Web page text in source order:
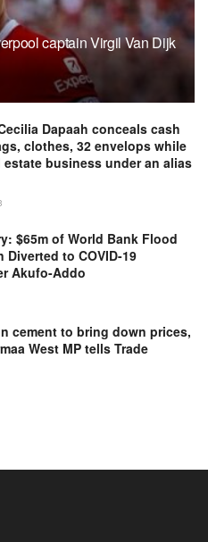
captain Virgil Van Dijk
Dapaah conceals cash
clothes, 32 envelops while
estate business under an alias
$65m of World Bank Flood
Diverted to COVID-19
Akufo-Addo
cement to bring down prices,
West MP tells Trade